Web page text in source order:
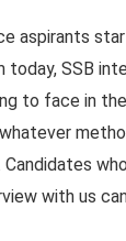
aspirants
today, SSB
to face in
with us